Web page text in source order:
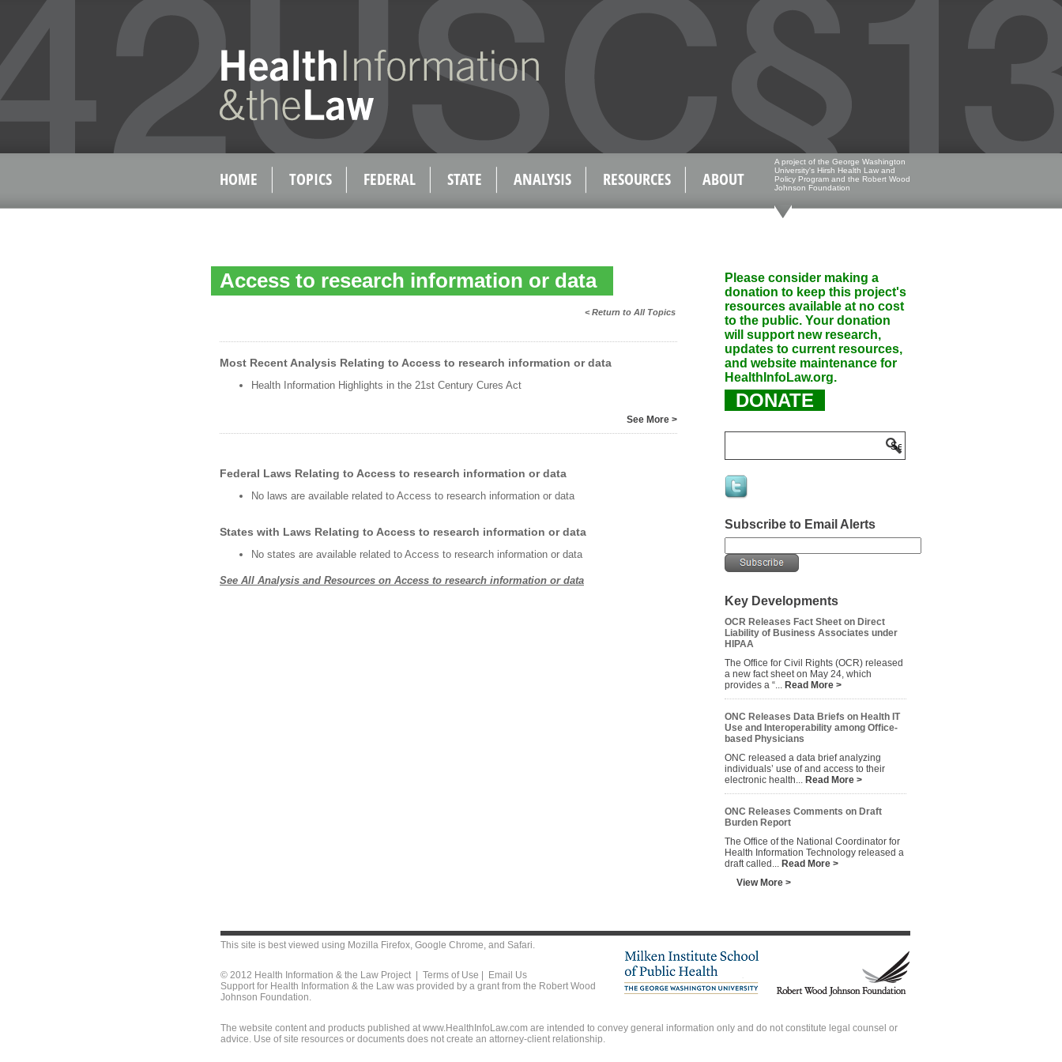
HOME TOPICS FEDERAL STATE ANALYSIS RESOURCES ABOUT
A project of the George Washington
University's Hirsh Health Law and
Policy Program and the Robert Wood
Johnson Foundation
Access to research information or data
< Return to All Topics
Most Recent Analysis Relating to Access to research information or data
Health Information Highlights in the 21st Century Cures Act
See More >
Federal Laws Relating to Access to research information or data
No laws are available related to Access to research information or data
States with Laws Relating to Access to research information or data
No states are available related to Access to research information or data
See All Analysis and Resources on Access to research information or data
Please consider making a
donation to keep this project's
resources available at no cost
to the public. Your donation
will support new research,
updates to current resources,
and website maintenance for
HealthInfoLaw.org.
DONATE
Subscribe to Email Alerts
Key Developments
OCR Releases Fact Sheet on Direct
Liability of Business Associates under
HIPAA
The Office for Civil Rights (OCR) released
a new fact sheet on May 24, which
provides a “... Read More >
ONC Releases Data Briefs on Health IT
Use and Interoperability among Office-
based Physicians
ONC released a data brief analyzing
individuals’ use of and access to their
electronic health... Read More >
ONC Releases Comments on Draft
Burden Report
The Office of the National Coordinator for
Health Information Technology released a
draft called... Read More >
View More >
This site is best viewed using Mozilla Firefox, Google Chrome, and Safari.
© 2012 Health Information & the Law Project | Terms of Use
Email Us
Support for Health Information & the Law was provided by a grant from the Robert Wood
Johnson Foundation.
The website content and products published at www.HealthInfoLaw.com are intended to convey general information only and do not constitute legal counsel or
advice. Use of site resources or documents does not create an attorney-client relationship.